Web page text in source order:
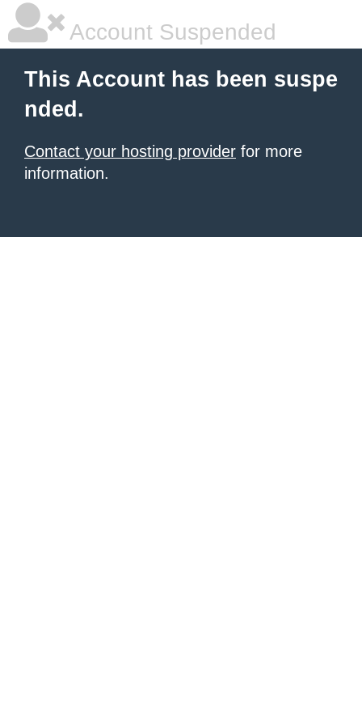
Account Suspended
This Account has been suspe
nded.
Contact your hosting provider for more
information.